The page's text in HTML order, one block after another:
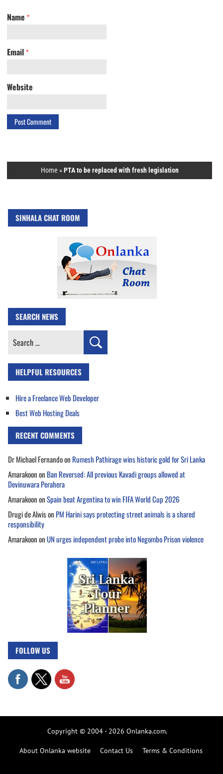
Name *
Email *
Website
Home »PTA to be replaced with fresh legislation
SINHALA CHAT ROOM
SEARCH NEWS
Search
HELPFUL RESOURCES
Hire a Freelance Web Developer
Best Web Hosting Deals
RECENT COMMENTS
Dr Michael Fernandoon Rumesh Pathirage wins historic gold for Sri Lanka
Amarakoonon Ban Reversed: All previous Kavadi groups allowed at
Devinuwara Perahera
AmarakoononSpain beat Argentina to win FIFA World Cup 2026
Drugi de Alwison PM Harini says protecting street animals is a shared
responsibility
AmarakoononUN urges independent probe into Negombo Prison violence
FOLLOW US
Copyright © 2004 - 2026 Onlanka.com.
About Onlanka website Contact Us Terms & Conditions